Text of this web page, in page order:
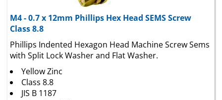
M4 - 0.7 x 12mm Phillips Hex Head SEMS Screw
Class 8.8
with Split Lock Washer and Flat Washer.
Yellow Zinc
Class 8.8
JIS B 1187
Diameter: M4